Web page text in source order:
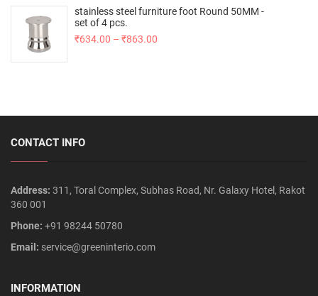
stainless steel furniture foot Round 50MM -
set of 4 pcs.
₹634.00 – ₹863.00
CONTACT INFO
Address: 311, Toral Complex, Subhas Road, Nr. Galaxy Hotel, Rakot
360 001
Phone: +91 98244 50780
Email: service@greeninterio.com
INFORMATION